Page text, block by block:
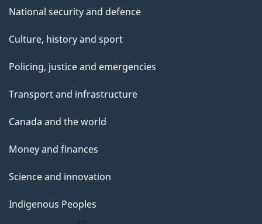
National security and defence
Culture, history and sport
Policing, justice and emergencies
Transport and infrastructure
Canada and the world
Money and finances
Science and innovation
Indigenous Peoples